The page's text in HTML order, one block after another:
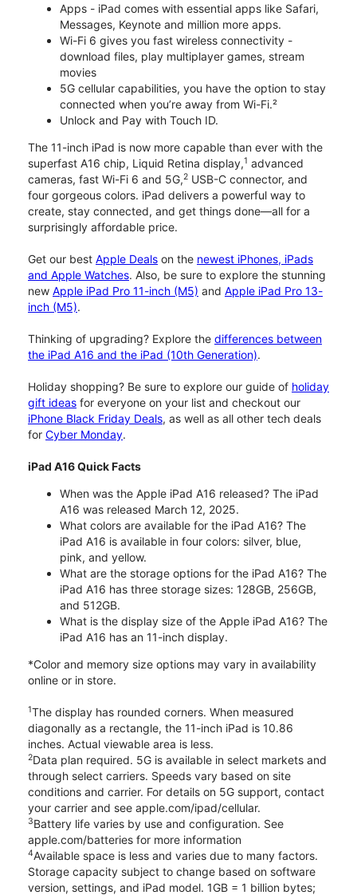
Apps - iPad comes with essential apps like Safari,
Messages, Keynote and million more apps.
Wi-Fi 6 gives you fast wireless connectivity -
download files, play multiplayer games, stream
movies
5G cellular capabilities, you have the option to stay
connected when you’re away from Wi-Fi.²
Unlock and Pay with Touch ID.
The 11-inch iPad is now more capable than ever with the
superfast A16 chip, Liquid Retina display,1 advanced
cameras, fast Wi-Fi 6 and 5G,2 USB-C connector, and
four gorgeous colors. iPad delivers a powerful way to
create, stay connected, and get things done—all for a
surprisingly affordable price.
Get our best Apple Deals on the newest iPhones, iPads
and Apple Watches. Also, be sure to explore the stunning
new Apple iPad Pro 11-inch (M5) and Apple iPad Pro 13-
inch (M5).
Thinking of upgrading? Explore the differences between
the iPad A16 and the iPad (10th Generation).
Holiday shopping? Be sure to explore our guide of holiday
gift ideas for everyone on your list and checkout our
iPhone Black Friday Deals, as well as all other tech deals
for Cyber Monday.
iPad A16 Quick Facts
When was the Apple iPad A16 released? The iPad
A16 was released March 12, 2025.
What colors are available for the iPad A16? The
iPad A16 is available in four colors: silver, blue,
pink, and yellow.
What are the storage options for the iPad A16? The
iPad A16 has three storage sizes: 128GB, 256GB,
and 512GB.
What is the display size of the Apple iPad A16? The
iPad A16 has an 11-inch display.
*Color and memory size options may vary in availability
online or in store.
1The display has rounded corners. When measured
diagonally as a rectangle, the 11-inch iPad is 10.86
inches. Actual viewable area is less.
2Data plan required. 5G is available in select markets and
through select carriers. Speeds vary based on site
conditions and carrier. For details on 5G support, contact
your carrier and see apple.com/ipad/cellular.
3Battery life varies by use and configuration. See
apple.com/batteries for more information
4Available space is less and varies due to many factors.
Storage capacity subject to change based on software
version, settings, and iPad model. 1GB = 1 billion bytes;